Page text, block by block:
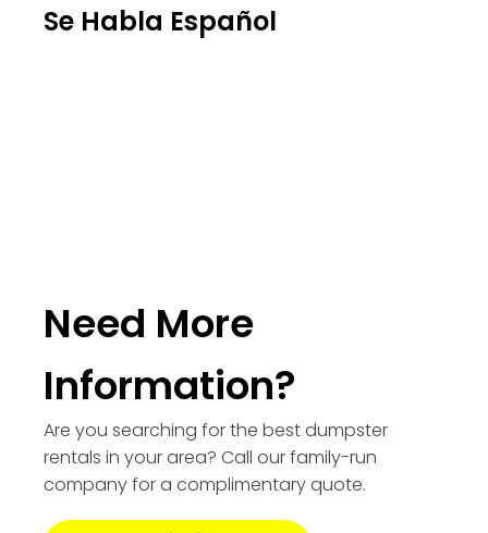
Se Habla Español
Need More
Information?
Are you searching for the best dumpster
rentals in your area? Call our family-run
company for a complimentary quote.